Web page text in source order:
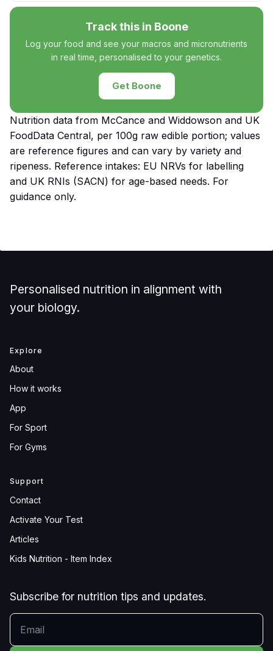
Track this in Boone
Log your food and see your macros and micronutrients
in real time, personalised to your genetics.
Get Boone
Nutrition data from McCance and Widdowson and UK
FoodData Central, per 100g raw edible portion; values
are reference figures and can vary by variety and
ripeness. Reference intakes: EU NRVs for labelling
and UK RNIs (SACN) for age-based needs. For
guidance only.
Personalised nutrition in alignment with
your biology.
Explore
About
How it works
App
For Sport
For Gyms
Support
Contact
Activate Your Test
Articles
Kids Nutrition - Item Index
Subscribe for nutrition tips and updates.
YOUR EMAIL